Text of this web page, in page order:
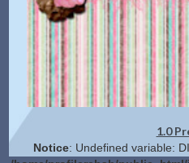
1.0
Notice: Undefined variable: